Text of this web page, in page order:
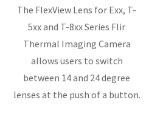
The FlexView Lens for Exx, T-
5xx and T-8xx Series Flir
Thermal Imaging Camera
allows users to switch
between 14 and 24 degree
lenses at the push of a button.